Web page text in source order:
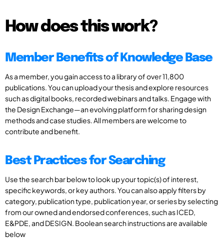
How does this work?
Member Benefits of Knowledge Base
As a member, you gain access to a library of over 11,800
publications. You can upload your thesis and explore resources
such as digital books, recorded webinars and talks. Engage with
the Design Exchange—an evolving platform for sharing design
methods and case studies. All members are welcome to
contribute and benefit.
Best Practices for Searching
Use the search bar below to look up your topic(s) of interest,
specific keywords, or key authors. You can also apply filters by
category, publication type, publication year, or series by selecting
from our owned and endorsed conferences, such as ICED,
E&PDE, and DESIGN. Boolean search instructions are available
below